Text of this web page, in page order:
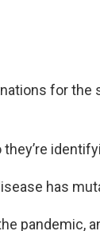
for
has
pandemic,